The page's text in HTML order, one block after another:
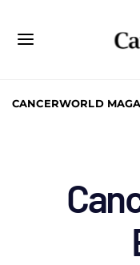
CANCERWORLD